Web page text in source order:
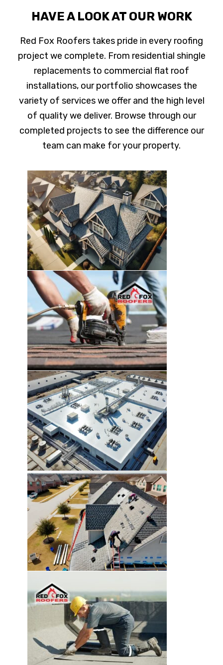
HAVE A LOOK AT OUR WORK
Red Fox Roofers takes pride in every roofing
project we complete. From residential shingle
replacements to commercial flat roof
installations, our portfolio showcases the
variety of services we offer and the high level
of quality we deliver. Browse through our
completed projects to see the difference our
team can make for your property.